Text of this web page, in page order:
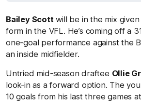
Bailey Scott will be in the mix
form in the VFL. He’s coming off a
one-goal performance against the
an inside midfielder.
Untried mid-season draftee Ollie
look-in as a forward option. The
10 goals from his last three games